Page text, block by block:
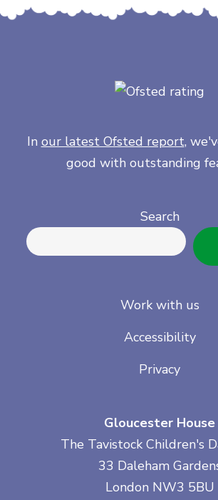
In our latest Ofsted report,
good with outstanding
Search
Work with us
Accessibility
Privacy
Gloucester House
The Tavistock Children's
33 Daleham
London NW3 5BU